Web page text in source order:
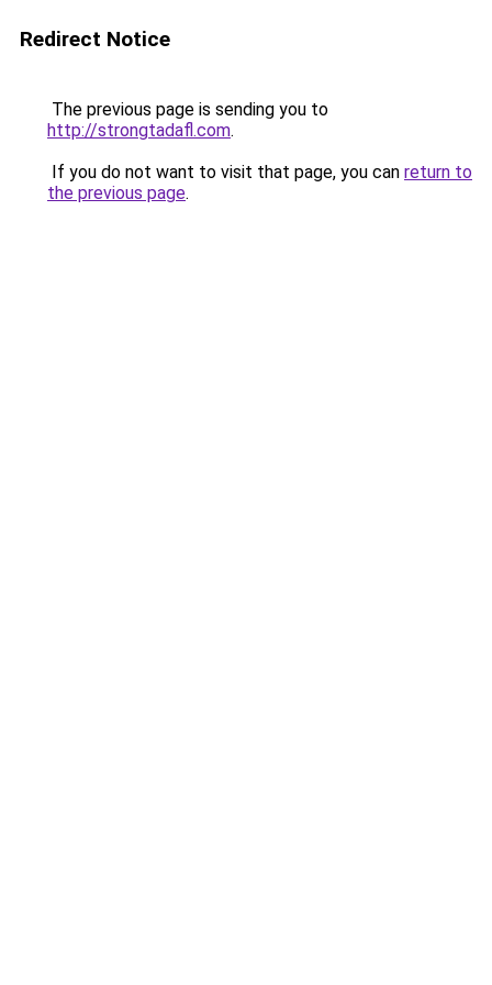
Redirect Notice
The previous page is sending you to
http://strongtadafl.com.
If you do not want to visit that page, you can return to
the previous page.